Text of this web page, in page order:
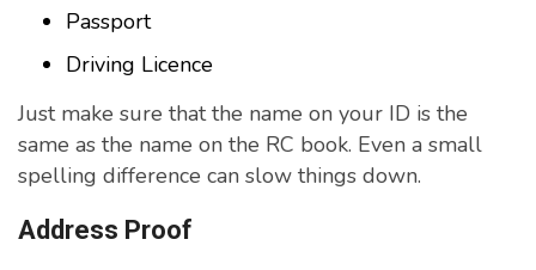
Passport
Driving Licence
Just make sure that the name on your ID is the
same as the name on the RC book. Even a small
spelling difference can slow things down.
Address Proof